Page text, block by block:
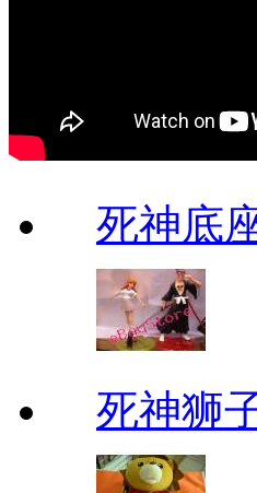
死神底
死神狮